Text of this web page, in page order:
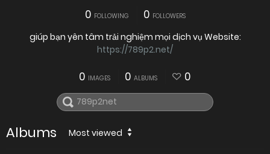
0 FOLLOWING 0 FOLLOWERS
giúp bạn yên tâm trải nghiệm mọi dịch vụ Website:
https://789p2.net/
0 IMAGES 0 ALBUMS 0
Albums Most viewed